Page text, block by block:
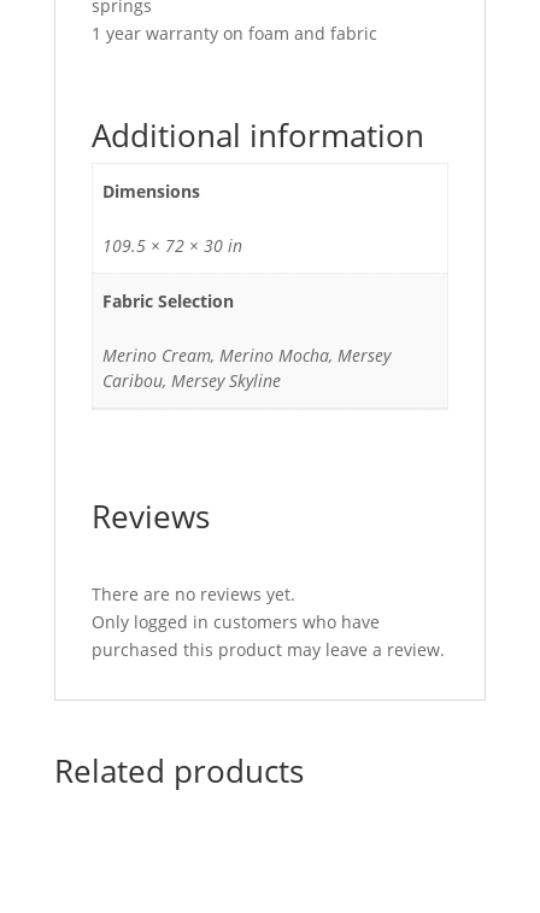
springs
1 year warranty on foam and fabric
Additional information
Dimensions
109.5 × 72 × 30 in
Fabric Selection
Merino Cream, Merino Mocha, Mersey
Caribou, Mersey Skyline
Reviews
There are no reviews yet.
Only logged in customers who have
purchased this product may leave a review.
Related products